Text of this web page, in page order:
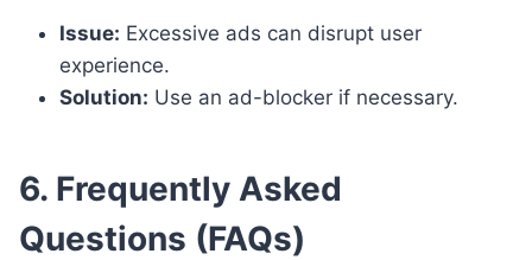
Issue: Excessive ads can disrupt user
experience.
Solution: Use an ad-blocker if necessary.
6. Frequently Asked
Questions (FAQs)